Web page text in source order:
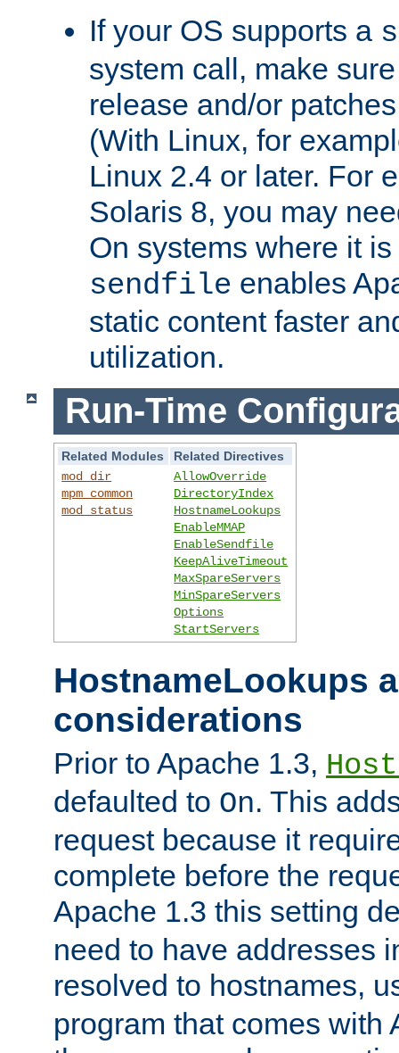
If your OS supports a
system call, make
release and/or
(With Linux, for
Linux 2.4 or later. For
Solaris 8, you may
On systems where it
sendfile enables
static content faster
utilization.
Run-Time
Related Modules
Related Directives
mod_dir
mpm_common
mod_status
AllowOverride
DirectoryIndex
HostnameLookups
EnableMMAP
EnableSendfile
KeepAliveTimeout
MaxSpareServers
MinSpareServers
Options
StartServers
HostnameLookups
considerations
Prior to Apache 1.3,
defaulted to On. This
request because it
complete before the
Apache 1.3 this setting
need to have addresses
resolved to hostnames,
program that comes with